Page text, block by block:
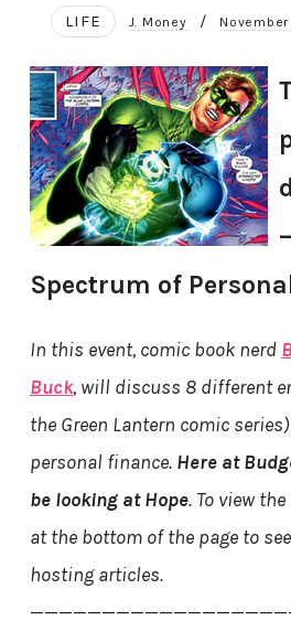
LIFE J. Money /
Spectrum of
In this event, comic book nerd
Buck, will discuss 8 different
the Green Lantern comic
personal finance. Here at
be looking at Hope. To view
at the bottom of the page to
hosting articles.